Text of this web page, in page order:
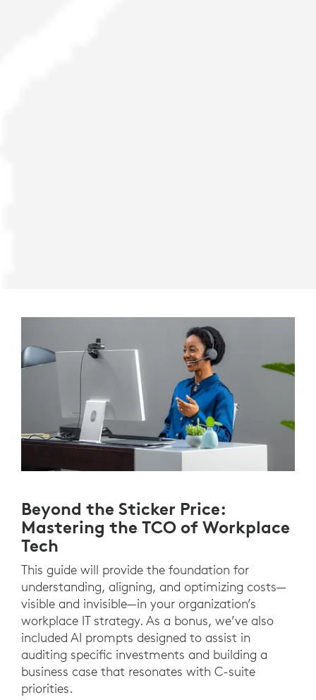
Beyond the Sticker Price:
Mastering the TCO of Workplace
Tech
This guide will provide the foundation for
understanding, aligning, and optimizing costs—
visible and invisible—in your organization’s
workplace IT strategy. As a bonus, we’ve also
included AI prompts designed to assist in
auditing specific investments and building a
business case that resonates with C-suite
priorities.